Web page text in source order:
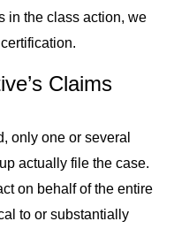
in the class action, we
Claims
only one or several
actually file the case.
on behalf of the entire
to or substantially